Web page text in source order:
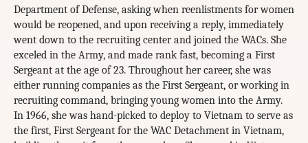
Department of Defense, asking when reenlistments for women
would be reopened, and upon receiving a reply, immediately
went down to the recruiting center and joined the WACs. She
exceled in the Army, and made rank fast, becoming a First
Sergeant at the age of 23. Throughout her career, she was
either running companies as the First Sergeant, or working in
recruiting command, bringing young women into the Army.
In 1966, she was hand-picked to deploy to Vietnam to serve as
the first, First Sergeant for the WAC Detachment in Vietnam,